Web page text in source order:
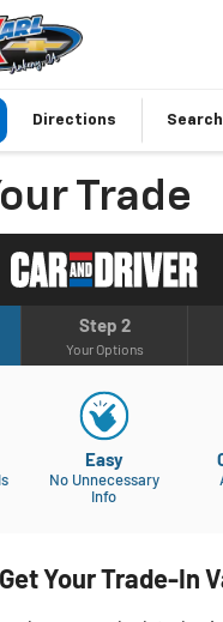
Directions Search
Trade